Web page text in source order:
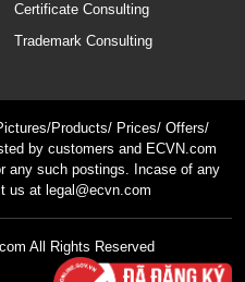
Certificate Consulting
Trademark Consulting
Products/ Prices/ Offers/
by customers and ECVN.com
any such postings. Incase of any
us at legal@ecvn.com
All Rights Reserved